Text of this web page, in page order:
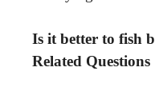
Is it better to fish
Related Questions